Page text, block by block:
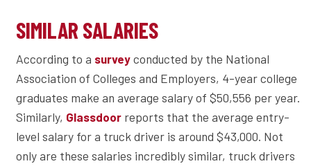
SIMILAR SALARIES
According to a survey conducted by the National
Association of Colleges and Employers, 4-year college
graduates make an average salary of $50,556 per year.
Similarly, Glassdoor reports that the average entry-
level salary for a truck driver is around $43,000. Not
only are these salaries incredibly similar, truck drivers